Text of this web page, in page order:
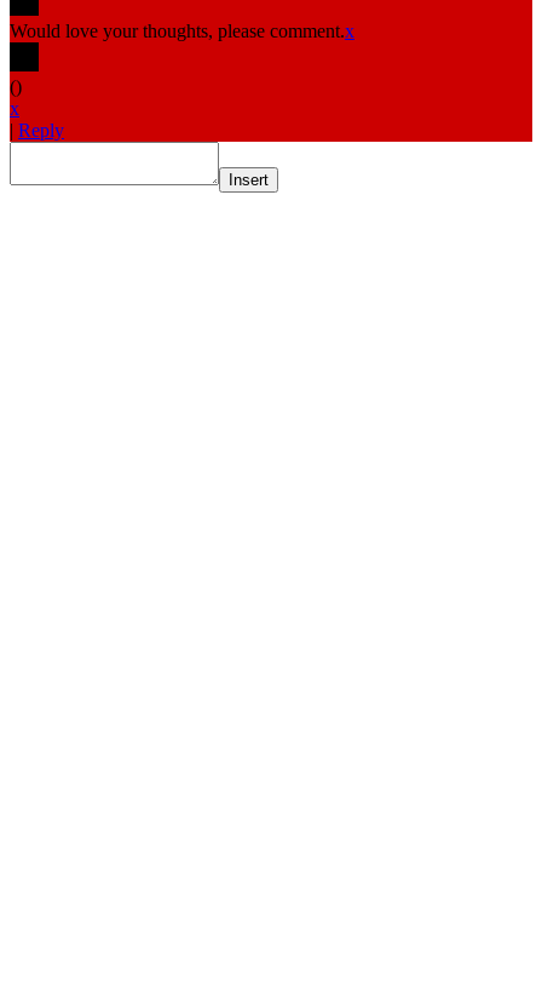
Would love your thoughts, please comment.x
()
x
| Reply
Insert